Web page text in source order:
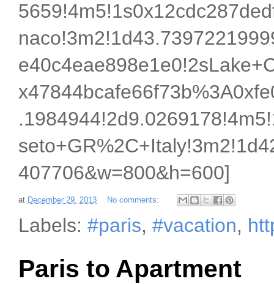
407706&w=800&h=600]
at December 29, 2013 No comments:
Labels: #paris, #vacation,
Paris to Apartment